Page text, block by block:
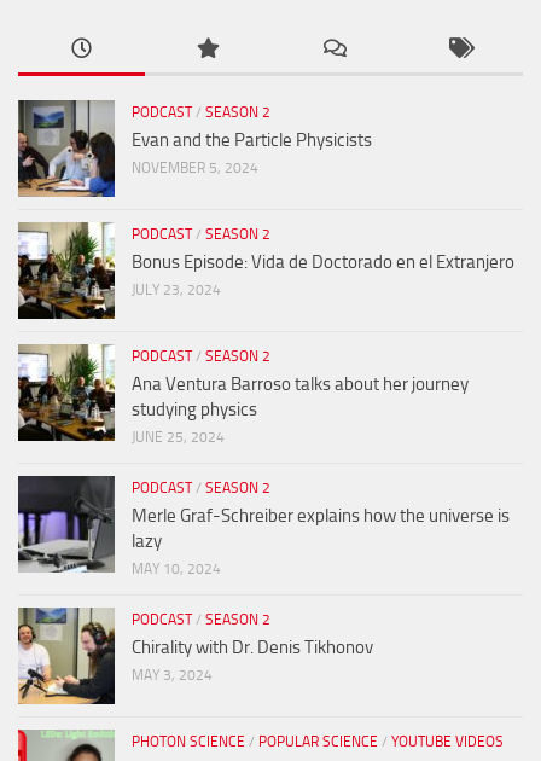
PODCAST/ SEASON 2
Evan and the Particle Physicists
NOVEMBER 5, 2024
PODCAST/ SEASON 2
Bonus Episode: Vida de Doctorado en el Extranjero
JULY 23, 2024
PODCAST/ SEASON 2
Ana Ventura Barroso talks about her journey
studying physics
JUNE 25, 2024
PODCAST/ SEASON 2
Merle Graf-Schreiber explains how the universe is
lazy
MAY 10, 2024
PODCAST/ SEASON 2
Chirality with Dr. Denis Tikhonov
MAY 3, 2024
PHOTON SCIENCE / POPULAR SCIENCE / YOUTUBE VIDEOS